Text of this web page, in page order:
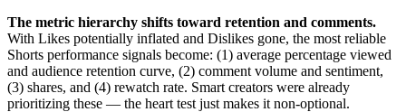
The metric hierarchy shifts toward retention and comments.
With Likes potentially inflated and Dislikes gone, the most reliable
Shorts performance signals become: (1) average percentage viewed
and audience retention curve, (2) comment volume and sentiment,
(3) shares, and (4) rewatch rate. Smart creators were already
prioritizing these — the heart test just makes it non-optional.